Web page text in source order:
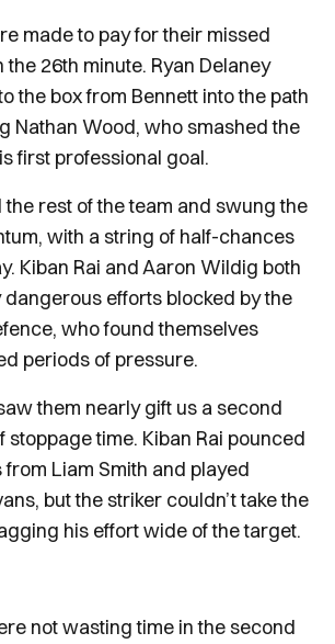
made to pay for their missed
26th minute. Ryan Delaney
the box from Bennett into the path
Nathan Wood, who smashed the
first professional goal.
rest of the team and swung the
with a string of half-chances
Kiban Rai and Aaron Wildig both
efforts blocked by the
who found themselves
periods of pressure.
them nearly gift us a second
stoppage time. Kiban Rai pounced
from Liam Smith and played
but the striker couldn’t take the
his effort wide of the target.
not wasting time in the second